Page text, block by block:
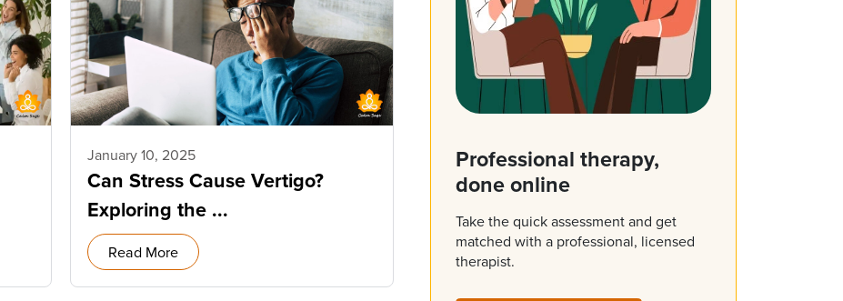
January 10, 2025
Can Stress Cause Vertigo?
Exploring the ...
Read More
Professional therapy,
done online
Take the quick assessment and get
matched with a professional, licensed
therapist.